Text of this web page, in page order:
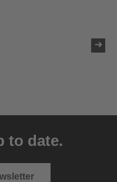
to date.